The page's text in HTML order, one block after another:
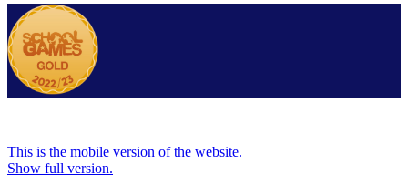
This is the mobile version of the website.
Show full version.